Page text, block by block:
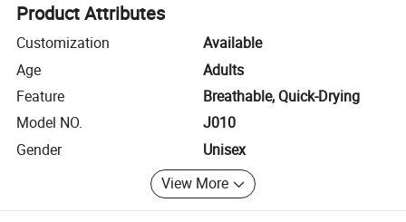
Product Attributes
Customization
Available
Age
Adults
Feature
Breathable, Quick-Drying
Model NO.
J010
Gender
Unisex
View More